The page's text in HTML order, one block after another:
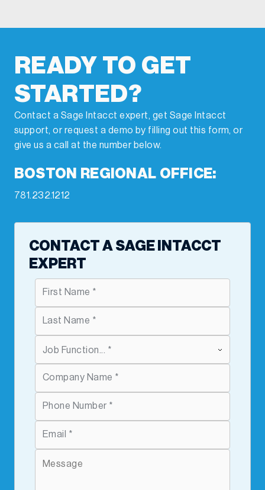
READY TO GET
STARTED?
Contact a Sage Intacct expert, get Sage Intacct
support, or request a demo by filling out this form, or
give us a call at the number below.
BOSTON REGIONAL OFFICE:
781.232.1212
CONTACT A SAGE INTACCT
EXPERT